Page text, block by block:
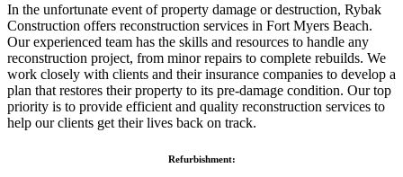
In the unfortunate event of property damage or destruction, Rybak
Construction offers reconstruction services in Fort Myers Beach.
Our experienced team has the skills and resources to handle any
reconstruction project, from minor repairs to complete rebuilds. We
work closely with clients and their insurance companies to develop a
plan that restores their property to its pre-damage condition. Our top
priority is to provide efficient and quality reconstruction services to
help our clients get their lives back on track.
Refurbishment: